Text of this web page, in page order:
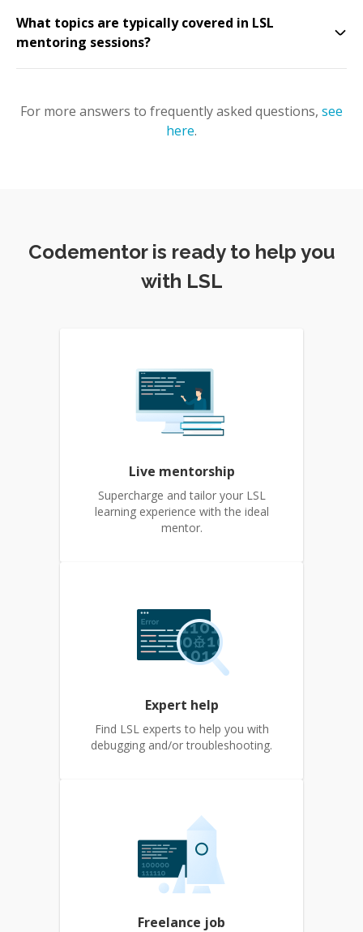
What topics are typically covered in LSL
mentoring sessions?
For more answers to frequently asked questions, see
here.
Codementor is ready to help you
with LSL
Live mentorship
Supercharge and tailor your LSL
learning experience with the ideal
mentor.
Expert help
Find LSL experts to help you with
debugging and/or troubleshooting.
Freelance job